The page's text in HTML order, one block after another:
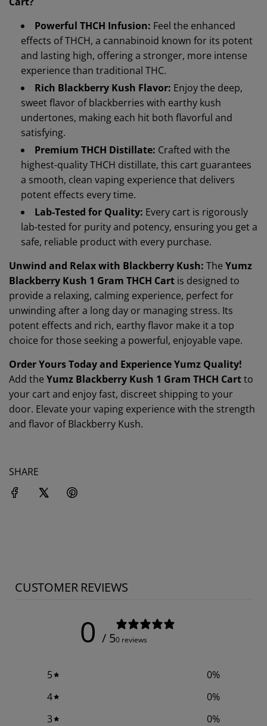
Powerful THCH Infusion: Feel the enhanced
effects of THCH, a cannabinoid known for its potent
and lasting high, offering a stronger, more intense
experience than traditional THC.
Rich Blackberry Kush Flavor: Enjoy the deep,
sweet flavor of blackberries with earthy kush
undertones, making each hit both flavorful and
satisfying.
Premium THCH Distillate: Crafted with the
highest-quality THCH distillate, this cart guarantees
a smooth, clean vaping experience that delivers
potent effects every time.
Lab-Tested for Quality: Every cart is rigorously
lab-tested for purity and potency, ensuring you get a
safe, reliable product with every purchase.
Unwind and Relax with Blackberry Kush: The Yumz
Blackberry Kush 1 Gram THCH Cart is designed to
provide a relaxing, calming experience, perfect for
unwinding after a long day or managing stress. Its
potent effects and rich, earthy flavor make it a top
choice for those seeking a powerful, enjoyable vape.
Order Yours Today and Experience Yumz Quality!
Add the Yumz Blackberry Kush 1 Gram THCH Cartto
your cart and enjoy fast, discreet shipping to your
door. Elevate your vaping experience with the strength
and flavor of Blackberry Kush.
SHARE
CUSTOMER REVIEWS
0 / 50 reviews
5 0%
4
0%
3
0%